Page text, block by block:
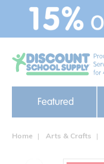
text.skipToContent
text.skipToNavigation
Featured
Home Arts & Crafts